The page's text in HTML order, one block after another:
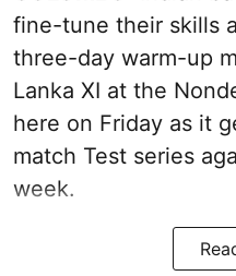
fine-tune their skills
three-day warm-up
Lanka XI at the
here on Friday as it
match Test series
week.